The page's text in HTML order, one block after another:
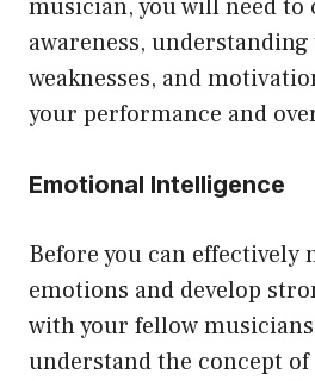
musician, you will need to
awareness,
weaknesses, and
your performance and
Emotional Intelligence
Before you can effectively
emotions and develop
with your fellow
understand the concept